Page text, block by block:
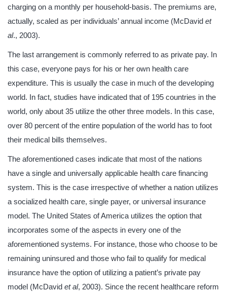
charging on a monthly per household-basis. The premiums are,
actually, scaled as per individuals’ annual income (McDavid et
al., 2003).
The last arrangement is commonly referred to as private pay. In
this case, everyone pays for his or her own health care
expenditure. This is usually the case in much of the developing
world. In fact, studies have indicated that of 195 countries in the
world, only about 35 utilize the other three models. In this case,
over 80 percent of the entire population of the world has to foot
their medical bills themselves.
The aforementioned cases indicate that most of the nations
have a single and universally applicable health care financing
system. This is the case irrespective of whether a nation utilizes
a socialized health care, single payer, or universal insurance
model. The United States of America utilizes the option that
incorporates some of the aspects in every one of the
aforementioned systems. For instance, those who choose to be
remaining uninsured and those who fail to qualify for medical
insurance have the option of utilizing a patient’s private pay
model (McDavid et al, 2003). Since the recent healthcare reform